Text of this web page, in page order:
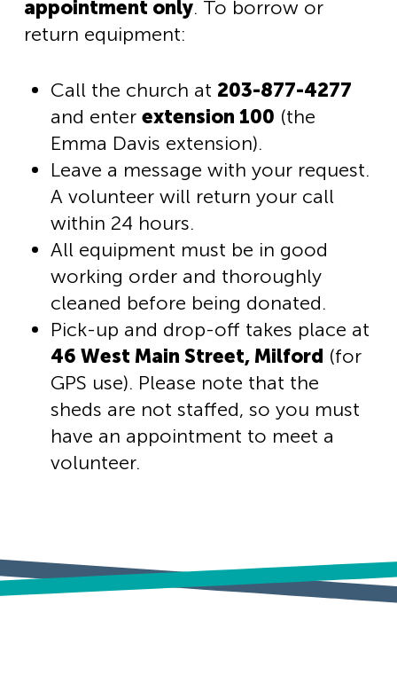
appointment only. To borrow or
return equipment:
Call the church at 203-877-4277
and enter extension 100 (the
Emma Davis extension).
Leave a message with your request.
A volunteer will return your call
within 24 hours.
All equipment must be in good
working order and thoroughly
cleaned before being donated.
Pick-up and drop-off takes place at
46 West Main Street, Milford (for
GPS use). Please note that the
sheds are not staffed, so you must
have an appointment to meet a
volunteer.